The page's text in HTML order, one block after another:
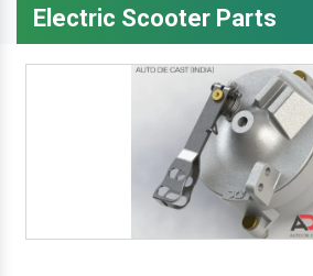
Electric Scooter Parts